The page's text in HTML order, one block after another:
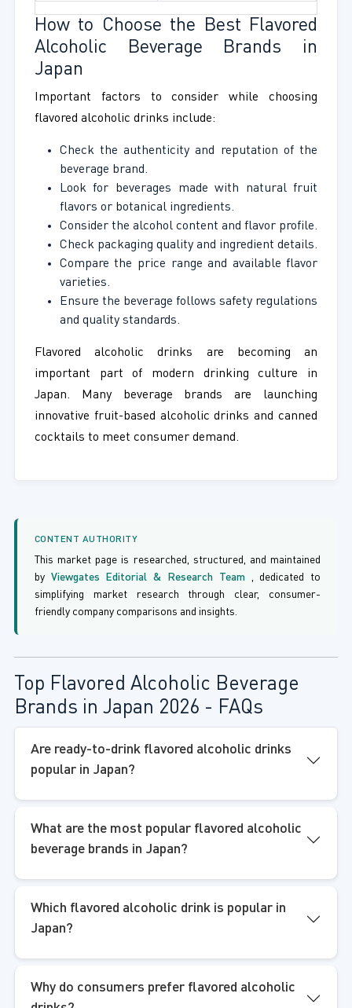
How to Choose the Best Flavored
Alcoholic Beverage Brands in
Japan
Important factors to consider while choosing
flavored alcoholic drinks include:
Check the authenticity and reputation of the
beverage brand.
Look for beverages made with natural fruit
flavors or botanical ingredients.
Consider the alcohol content and flavor profile.
Check packaging quality and ingredient details.
Compare the price range and available flavor
varieties.
Ensure the beverage follows safety regulations
and quality standards.
Flavored alcoholic drinks are becoming an
important part of modern drinking culture in
Japan. Many beverage brands are launching
innovative fruit-based alcoholic drinks and canned
cocktails to meet consumer demand.
CONTENT AUTHORITY
This market page is researched, structured, and maintained
by Viewgates Editorial & Research Team , dedicated to
simplifying market research through clear, consumer-
friendly company comparisons and insights.
Top Flavored Alcoholic Beverage
Brands in Japan 2026 - FAQs
Are ready-to-drink flavored alcoholic drinks
popular in Japan?
What are the most popular flavored alcoholic
beverage brands in Japan?
Which flavored alcoholic drink is popular in
Japan?
Why do consumers prefer flavored alcoholic